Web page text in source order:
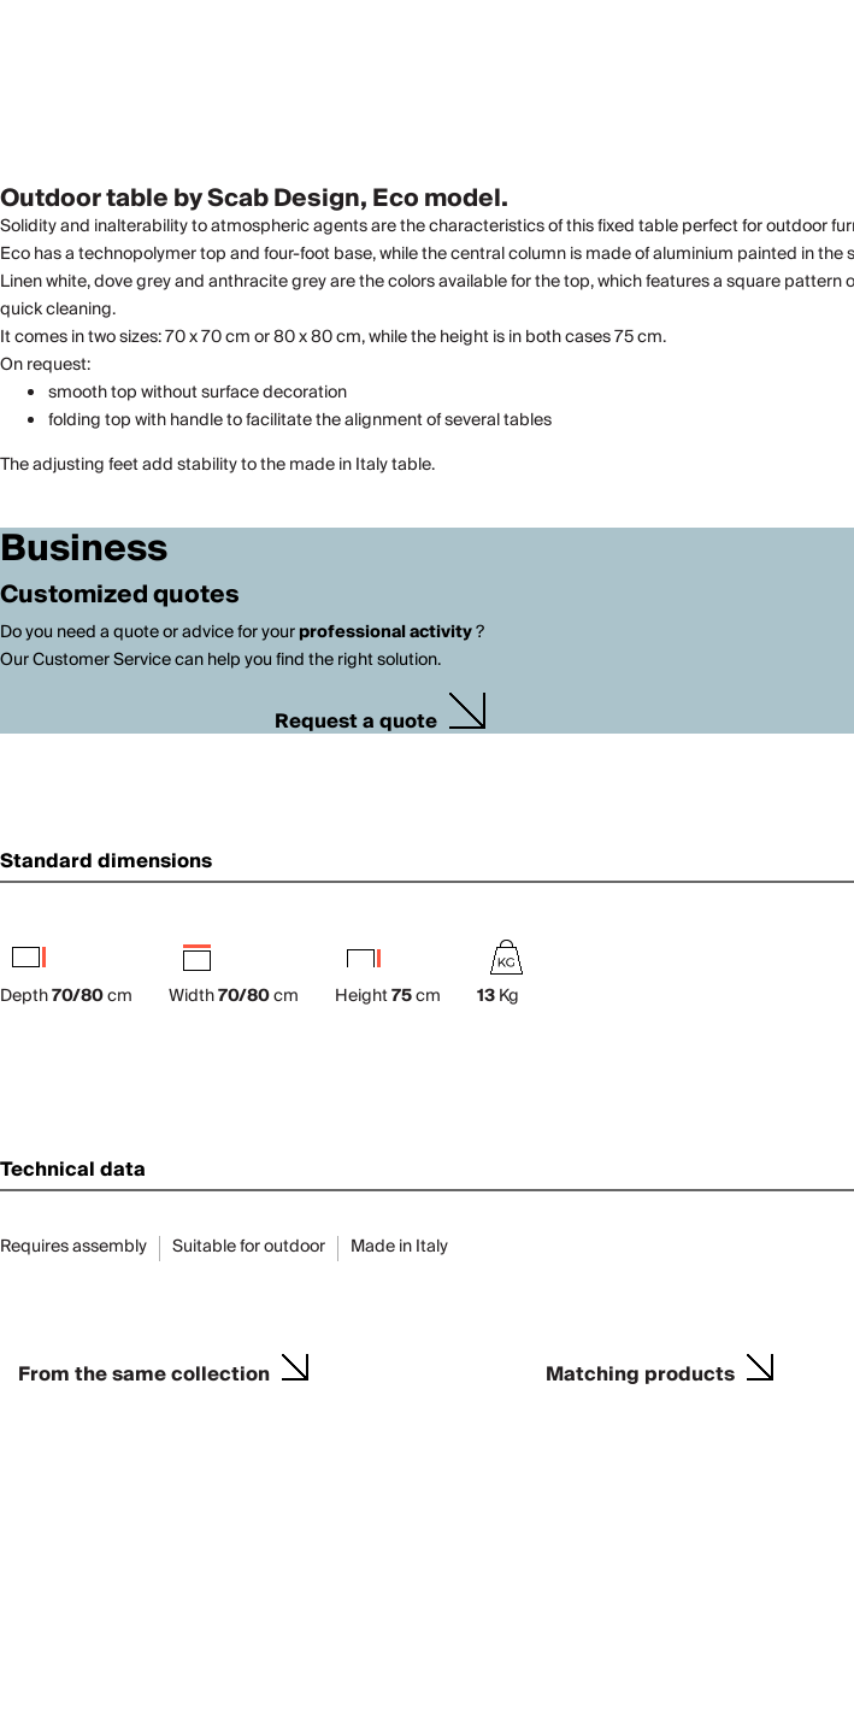
Outdoor table by Scab Design, Eco model.
Solidity and inalterability to atmospheric agents are the characteristics of this fixed table perfect for outdoor
Eco has a technopolymer top and four-foot base, while the central column is made of aluminium painted in
Linen white, dove grey and anthracite grey are the colors available for the top, which features a square
quick cleaning.
It comes in two sizes: 70 x 70 cm or 80 x 80 cm, while the height is in both cases 75 cm.
On request:
smooth top without surface decoration
folding top with handle to facilitate the alignment of several tables
The adjusting feet add stability to the made in Italy table.
Business
Customized quotes
Do you need a quote or advice for yourprofessional activity?
Our Customer Service can help you find the right solution.
Request a quote
Standard dimensions
Depth70/80cm Width70/80cm Height75cm 13Kg
Technical data
Requires assembly Suitable for outdoor Made in Italy
From the same collection Matching products